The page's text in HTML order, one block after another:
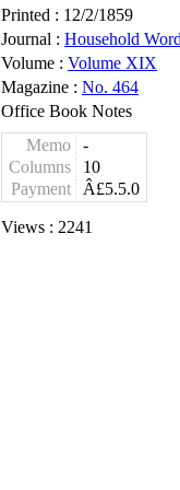
Printed : 12/2/1859
Journal : Household
Volume : Volume XIX
Magazine : No. 464
Office Book Notes
Memo
-
Columns
10
Payment
Â£5.5.0
Views : 2241